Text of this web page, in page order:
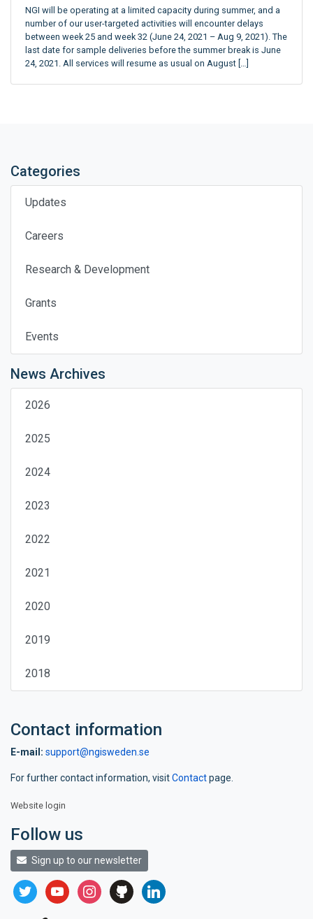
NGI will be operating at a limited capacity during summer, and a
number of our user-targeted activities will encounter delays
between week 25 and week 32 (June 24, 2021 – Aug 9, 2021). The
last date for sample deliveries before the summer break is June
24, 2021. All services will resume as usual on August […]
Categories
Updates
Careers
Research & Development
Grants
Events
News Archives
2026
2025
2024
2023
2022
2021
2020
2019
2018
Contact information
E-mail: support@ngisweden.se
For further contact information, visitContactpage.
Website login
Follow us
Sign up to our newsletter
twitter youtubeinstagram
github linkedin